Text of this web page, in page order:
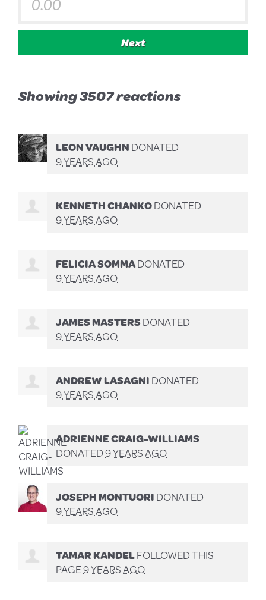
Next
Showing 3507 reactions
LEON VAUGHNDONATED
9 YEARS AGO
KENNETH CHANKODONATED
9 YEARS AGO
FELICIA SOMMADONATED
9 YEARS AGO
JAMES MASTERSDONATED
9 YEARS AGO
ANDREW LASAGNIDONATED
9 YEARS AGO
ADRIENNE CRAIG-WILLIAMS
DONATED9 YEARS AGO
JOSEPH MONTUORIDONATED
9 YEARS AGO
TAMAR KANDELFOLLOWED THIS
PAGE9 YEARS AGO